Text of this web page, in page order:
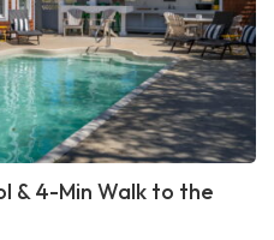
& 4-Min Walk to the